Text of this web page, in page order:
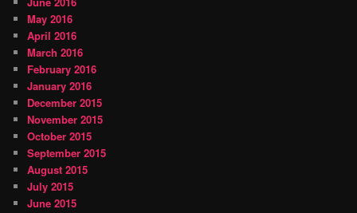
May 2016
April 2016
March 2016
February 2016
January 2016
December 2015
November 2015
October 2015
September 2015
August 2015
July 2015
June 2015